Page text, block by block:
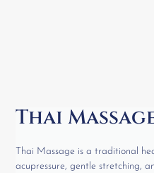
Thai
Thai Massage is a traditional
acupressure, gentle stretching,